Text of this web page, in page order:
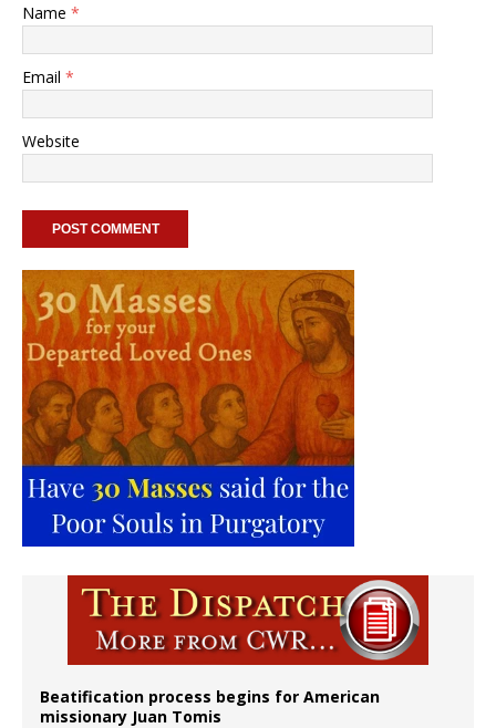
Name *
Email *
Website
Beatification process begins for American
missionary Juan Tomis